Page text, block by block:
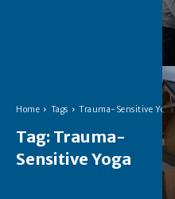
Home Tags Trauma-Sensitive Yoga
Tag: Trauma-
Sensitive Yoga